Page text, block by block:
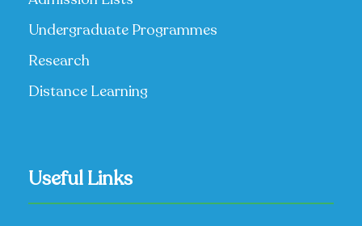
Undergraduate Programmes
Research
Distance Learning
Useful Links